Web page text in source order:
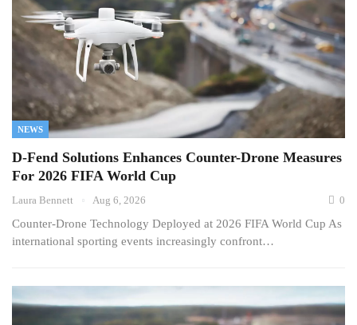
NEWS
D-Fend Solutions Enhances Counter-Drone Measures
For 2026 FIFA World Cup
Laura Bennett Aug 6, 2026 0
Counter-Drone Technology Deployed at 2026 FIFA World Cup As
international sporting events increasingly confront…